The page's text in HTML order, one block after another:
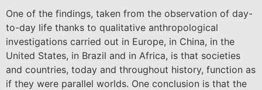
One of the findings, taken from the observation of day-
to-day life thanks to qualitative anthropological
investigations carried out in Europe, in China, in the
United States, in Brazil and in Africa, is that societies
and countries, today and throughout history, function as
if they were parallel worlds. One conclusion is that the